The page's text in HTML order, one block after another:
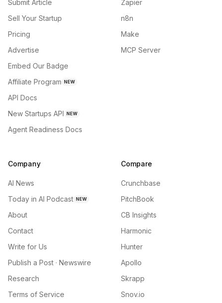
Submit Article
Sell Your Startup
Pricing
Advertise
Embed Our Badge
Affiliate Program NEW
API Docs
New Startups API NEW
Agent Readiness Docs
Zapier
n8n
Make
MCP Server
Company
AI News
Today in AI Podcast NEW
About
Contact
Write for Us
Publish a Post · Newswire
Research
Terms of Service
Compare
Crunchbase
PitchBook
CB Insights
Harmonic
Hunter
Apollo
Skrapp
Snov.io